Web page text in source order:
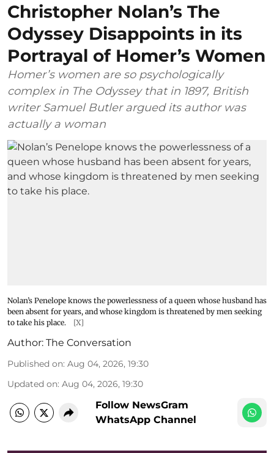
Christopher Nolan’s The
Odyssey Disappoints in its
Portrayal of Homer’s Women
Homer’s women are so psychologically
complex in The Odyssey that in 1897, British
writer Samuel Butler argued its author was
actually a woman
Nolan’s Penelope knows the powerlessness of a queen whose husband has
been absent for years, and whose kingdom is threatened by men seeking
to take his place.
[X]
Author: The Conversation
Published on: Aug 04, 2026, 19:30
Updated on: Aug 04, 2026, 19:30
Follow NewsGram
WhatsApp Channel